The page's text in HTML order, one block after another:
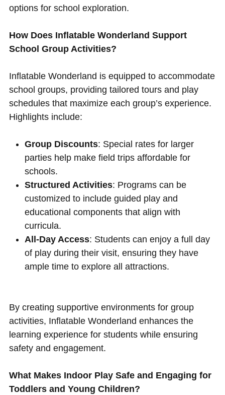
options for school exploration.
How Does Inflatable Wonderland Support
School Group Activities?
Inflatable Wonderland is equipped to accommodate
school groups, providing tailored tours and play
schedules that maximize each group’s experience.
Highlights include:
Group Discounts: Special rates for larger
parties help make field trips affordable for
schools.
Structured Activities: Programs can be
customized to include guided play and
educational components that align with
curricula.
All-Day Access: Students can enjoy a full day
of play during their visit, ensuring they have
ample time to explore all attractions.
By creating supportive environments for group
activities, Inflatable Wonderland enhances the
learning experience for students while ensuring
safety and engagement.
What Makes Indoor Play Safe and Engaging for
Toddlers and Young Children?